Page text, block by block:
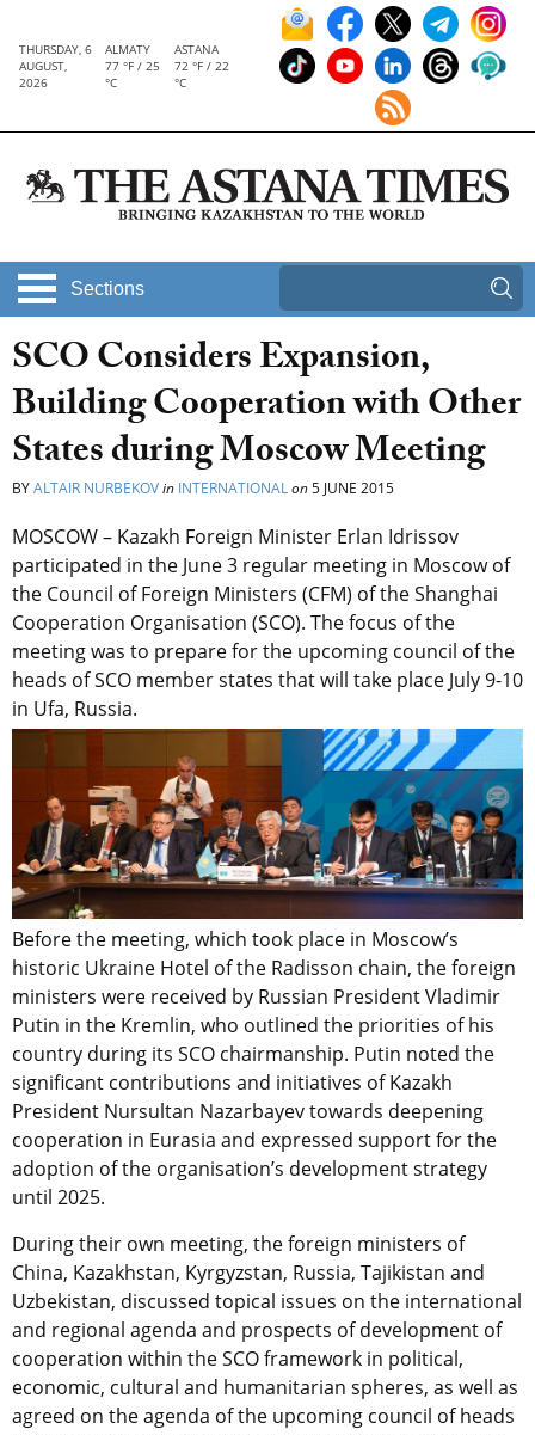
THURSDAY, 6
AUGUST,
2026
ALMATY
77 °F / 25
°C
ASTANA
72 °F / 22
°C
Sections
SCO Considers Expansion,
Building Cooperation with Other
States during Moscow Meeting
BYALTAIR NURBEKOVin INTERNATIONALon5 JUNE 2015
MOSCOW – Kazakh Foreign Minister Erlan Idrissov
participated in the June 3 regular meeting in Moscow of
the Council of Foreign Ministers (CFM) of the Shanghai
Cooperation Organisation (SCO). The focus of the
meeting was to prepare for the upcoming council of the
heads of SCO member states that will take place July 9-10
in Ufa, Russia.
Before the meeting, which took place in Moscow’s
historic Ukraine Hotel of the Radisson chain, the foreign
ministers were received by Russian President Vladimir
Putin in the Kremlin, who outlined the priorities of his
country during its SCO chairmanship. Putin noted the
significant contributions and initiatives of Kazakh
President Nursultan Nazarbayev towards deepening
cooperation in Eurasia and expressed support for the
adoption of the organisation’s development strategy
until 2025.
During their own meeting, the foreign ministers of
China, Kazakhstan, Kyrgyzstan, Russia, Tajikistan and
Uzbekistan, discussed topical issues on the international
and regional agenda and prospects of development of
cooperation within the SCO framework in political,
economic, cultural and humanitarian spheres, as well as
agreed on the agenda of the upcoming council of heads